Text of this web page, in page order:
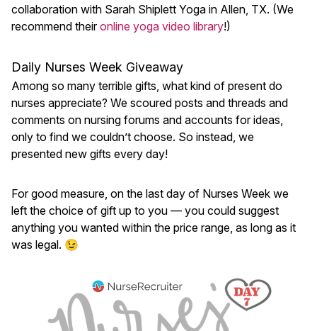
collaboration with Sarah Shiplett Yoga in Allen, TX. (We
recommend theironline yoga video library!)
Daily Nurses Week Giveaway
Among so many terrible gifts, what kind of present do
nurses appreciate? We scoured posts and threads and
comments on nursing forums and accounts for ideas,
only to find we couldn’t choose. So instead, we
presented new gifts every day!
For good measure, on the last day of Nurses Week we
left the choice of gift up to you — you could suggest
anything you wanted within the price range, as long as it
was legal. 😉